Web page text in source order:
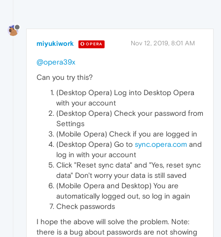
miyukiwork OPERA Nov 12, 2019, 8:01 AM
@opera39x
Can you try this?
(Desktop Opera) Log into Desktop Opera
with your account
(Desktop Opera) Check your password from
Settings
(Mobile Opera) Check if you are logged in
(Desktop Opera) Go to sync.opera.com and
log in with your account
Click "Reset sync data" and "Yes, reset sync
data" Don't worry your data is still saved
(Mobile Opera and Desktop) You are
automatically logged out, so log in again
Check passwords
I hope the above will solve the problem. Note:
there is a bug about passwords are not showing